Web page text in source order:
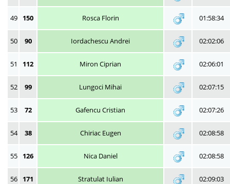
49 150 Rosca Florin 01:58:34
50 90 Iordachescu Andrei 02:02:06
51 112 Miron Ciprian 02:06:01
52 99 Lungoci Mihai 02:07:15
53 72 Gafencu Cristian 02:07:26
54 38 Chiriac Eugen 02:08:58
55 126 Nica Daniel 02:08:58
56 171 Stratulat Iulian 02:09:03